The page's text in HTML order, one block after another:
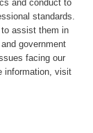
and conduct to
standards.
assist them in
government
facing our
information, visit